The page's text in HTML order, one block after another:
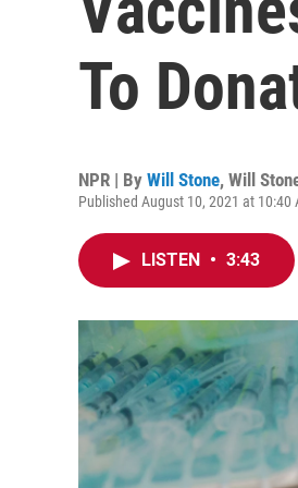
To
NPR | By Will Stone, Will
Published August 10, 2021 at 10:40
LISTEN • 3:43